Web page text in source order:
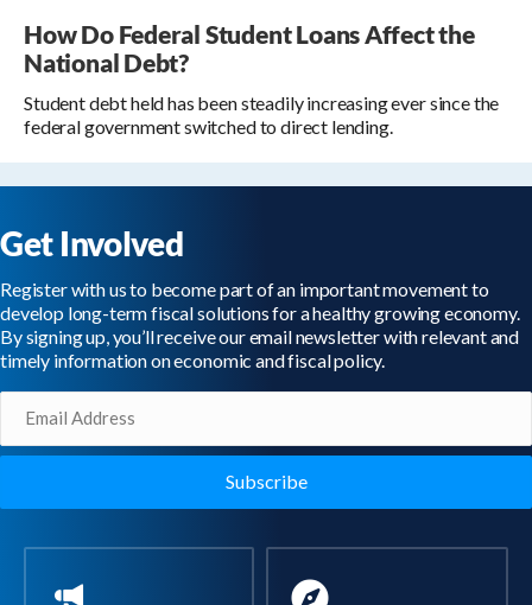
How Do Federal Student Loans Affect the
National Debt?
Student debt held has been steadily increasing ever since the
federal government switched to direct lending.
Get Involved
Register with us to become part of an important movement to
develop long-term fiscal solutions for a healthy growing economy.
By signing up, you’ll receive our email newsletter with relevant and
timely information on economic and fiscal policy.